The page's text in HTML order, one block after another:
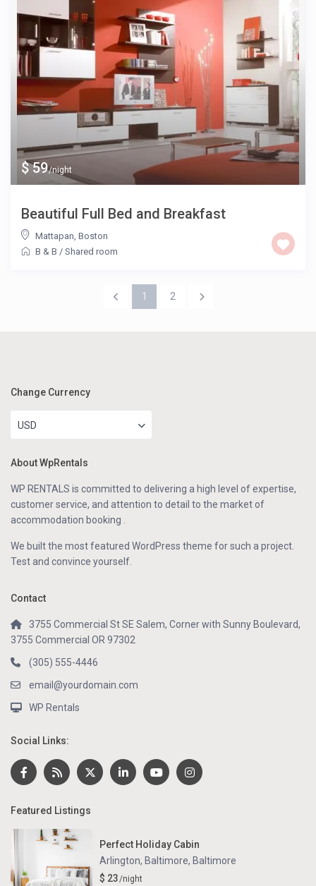
$ 59/night
Beautiful Full Bed and Breakfast
Mattapan,Boston
B & B /Shared room
1 2
Change Currency
USD
About WpRentals
WP RENTALS is committed to delivering a high level of expertise,
customer service, and attention to detail to the market of
accommodation booking .
We built the most featured WordPress theme for such a project.
Test and convince yourself.
Contact
3755 Commercial St SE Salem, Corner with Sunny Boulevard,
3755 Commercial OR 97302
(305) 555-4446
email@yourdomain.com
WP Rentals
Social Links:
Featured Listings
Perfect Holiday Cabin
Arlington, Baltimore, Baltimore
$ 23/night